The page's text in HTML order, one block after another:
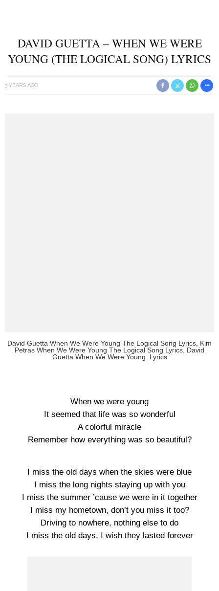
DAVID GUETTA – WHEN WE WERE
YOUNG (THE LOGICAL SONG) LYRICS
3 YEARS AGO
David Guetta When We Were Young The Logical Song Lyrics, Kim
Petras When We Were Young The Logical Song Lyrics, David
Guetta When We Were Young Lyrics
When we were young
It seemed that life was so wonderful
A colorful miracle
Remember how everything was so beautiful?
I miss the old days when the skies were blue
I miss the long nights staying up with you
I miss the summer ’cause we were in it together
I miss my hometown, don’t you miss it too?
Driving to nowhere, nothing else to do
I miss the old days, I wish they lasted forever